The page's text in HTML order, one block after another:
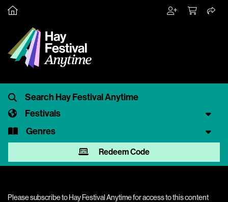
Festivals
Genres
Redeem Code
Please subscribe to Hay Festival Anytime for access to this content